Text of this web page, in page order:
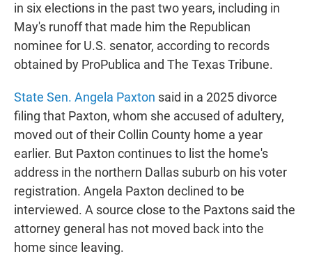
in six elections in the past two years, including in
May's runoff that made him the Republican
nominee for U.S. senator, according to records
obtained by ProPublica and The Texas Tribune.
State Sen. Angela Paxton said in a 2025 divorce
filing that Paxton, whom she accused of adultery,
moved out of their Collin County home a year
earlier. But Paxton continues to list the home's
address in the northern Dallas suburb on his voter
registration. Angela Paxton declined to be
interviewed. A source close to the Paxtons said the
attorney general has not moved back into the
home since leaving.